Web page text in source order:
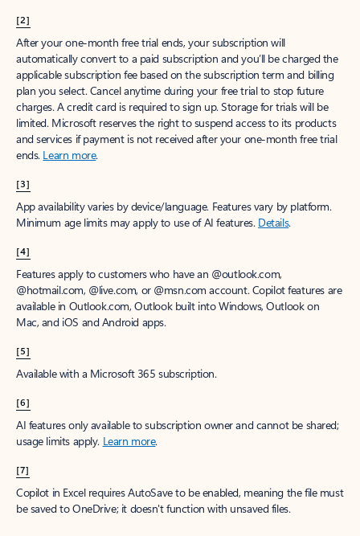
[2]
After your one-month free trial ends, your subscription will
automatically convert to a paid subscription and you’ll be charged the
applicable subscription fee based on the subscription term and billing
plan you select. Cancel anytime during your free trial to stop future
charges. A credit card is required to sign up. Storage for trials will be
limited. Microsoft reserves the right to suspend access to its products
and services if payment is not received after your one-month free trial
ends. Learn more.
[3]
App availability varies by device/language. Features vary by platform.
Minimum age limits may apply to use of AI features. Details.
[4]
Features apply to customers who have an @outlook.com,
@hotmail.com, @live.com, or @msn.com account. Copilot features are
available in Outlook.com, Outlook built into Windows, Outlook on
Mac, and iOS and Android apps.
[5]
Available with a Microsoft 365 subscription.
[6]
AI features only available to subscription owner and cannot be shared;
usage limits apply. Learn more.
[7]
Copilot in Excel requires AutoSave to be enabled, meaning the file must
be saved to OneDrive; it doesn't function with unsaved files.